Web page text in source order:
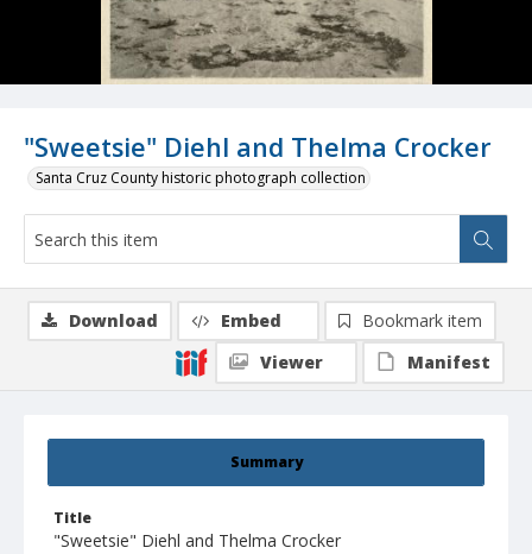
"Sweetsie" Diehl and Thelma Crocker
Santa Cruz County historic photograph collection
Summary
Title
"Sweetsie" Diehl and Thelma Crocker
Download Embed
Bookmark item
Viewer
Manifest